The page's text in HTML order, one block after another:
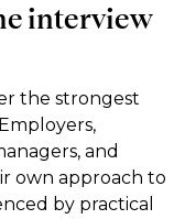
interview
the strongest
and
own approach to
by practical